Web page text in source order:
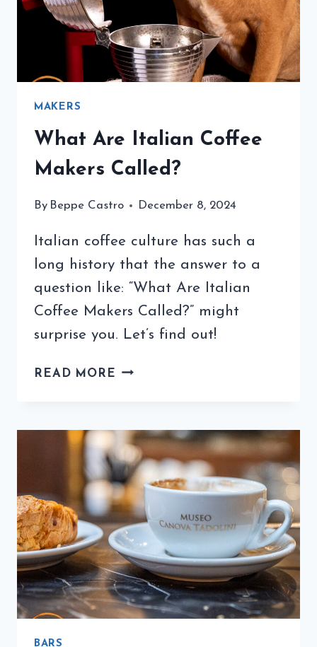
MAKERS
What Are Italian Coffee
Makers Called?
By Beppe Castro December 8, 2024
Italian coffee culture has such a
long history that the answer to a
question like: “What Are Italian
Coffee Makers Called?” might
surprise you. Let’s find out!
READ MORE WHAT
MAKERS
CALLED?
BARS